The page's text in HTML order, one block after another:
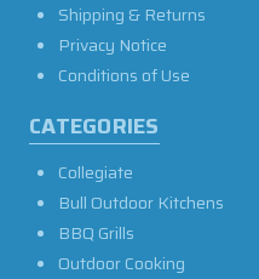
Shipping & Returns
Privacy Notice
Conditions of Use
CATEGORIES
Collegiate
Bull Outdoor Kitchens
BBQ Grills
Outdoor Cooking